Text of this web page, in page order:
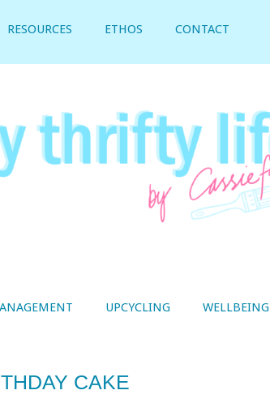
RESOURCES ETHOS CONTACT
UPCYCLING WELLBEING
CAKE